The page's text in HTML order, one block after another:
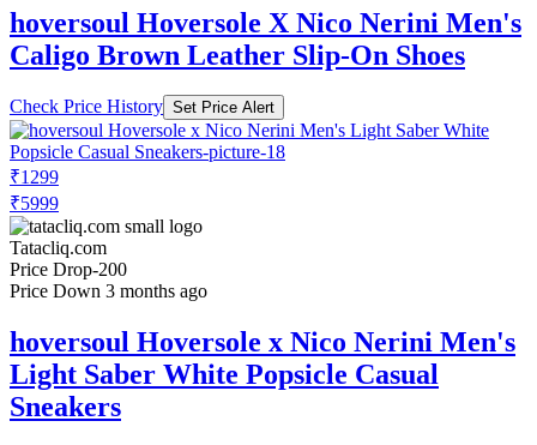
hoversoul Hoversole X Nico Nerini Men's
Caligo Brown Leather Slip-On Shoes
Check Price History Set Price Alert
₹1299
₹5999
Tatacliq.com
Price Drop-200
Price Down 3 months ago
hoversoul Hoversole x Nico Nerini Men's
Light Saber White Popsicle Casual
Sneakers